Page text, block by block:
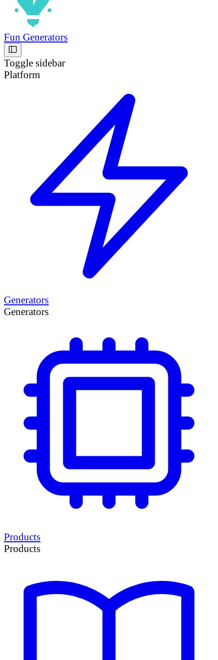
Fun Generators
Toggle sidebar
Platform
Generators
Generators
Products
Products